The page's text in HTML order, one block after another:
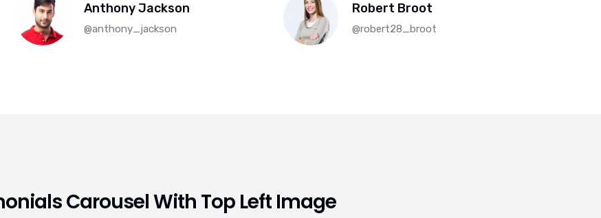
Anthony Jackson
@anthony_jackson
Robert Broot
@robert28_broot
Carousel With Top Left Image